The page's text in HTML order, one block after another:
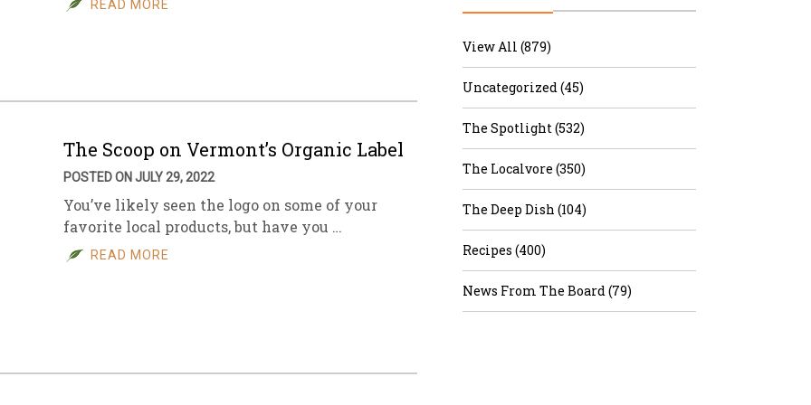
Sales
Archive
READ MORE
The Scoop on Vermont’s Organic Label
POSTED ON JULY 29, 2022
You’ve likely seen the logo on some of your
favorite local products, but have you …
READ MORE
View All (879)
Uncategorized (45)
The Spotlight (532)
The Localvore (350)
The Deep Dish (104)
Recipes (400)
News From The Board (79)